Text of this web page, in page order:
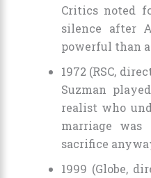
Critics noted
silence after
powerful than
1972 (RSC,
Suzman
realist who
marriage was
sacrifice
1999 (Globe,